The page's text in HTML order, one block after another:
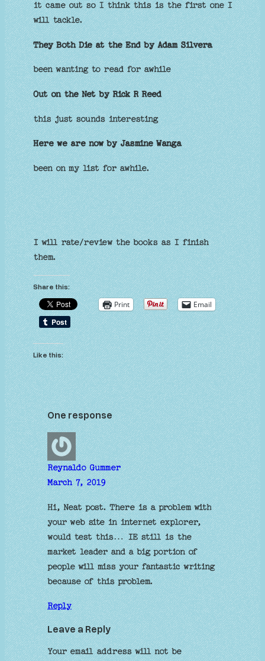
it came out so I think this is the first one I
will tackle.
They Both Die at the End by Adam Silvera
been wanting to read for awhile
Out on the Net by Rick R Reed
this just sounds interesting
Here we are now by Jasmine Wanga
been on my list for awhile.
I will rate/review the books as I finish
them.
Share this:
Print Email
Like this:
One response
Reynaldo Gummer
March 7, 2019
Hi, Neat post. There is a problem with
your web site in internet explorer,
would test this… IE still is the
market leader and a big portion of
people will miss your fantastic writing
because of this problem.
Reply
Leave a Reply
Your email address will not be